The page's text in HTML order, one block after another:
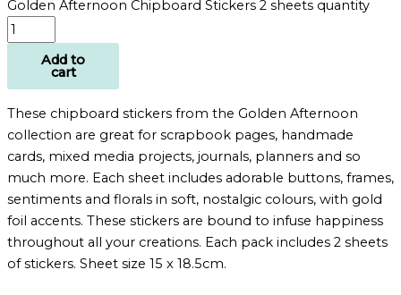
Golden Afternoon Chipboard Stickers 2 sheets quantity
Add to
cart
These chipboard stickers from the Golden Afternoon
collection are great for scrapbook pages, handmade
cards, mixed media projects, journals, planners and so
much more. Each sheet includes adorable buttons, frames,
sentiments and florals in soft, nostalgic colours, with gold
foil accents. These stickers are bound to infuse happiness
throughout all your creations. Each pack includes 2 sheets
of stickers. Sheet size 15 x 18.5cm.